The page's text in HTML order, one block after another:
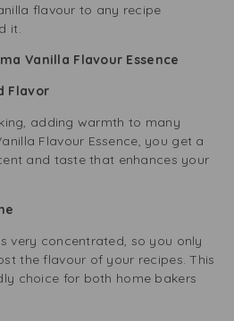
flavour to any recipe
it.
Vanilla Flavour Essence
Flavor
adding warmth to many
Flavour Essence, you get a
and taste that enhances your
very concentrated, so you only
the flavour of your recipes. This
choice for both home bakers